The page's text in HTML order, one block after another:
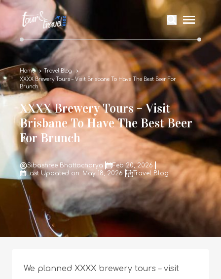
Home
Travel Blog
XXXX Brewery Tours – Visit Brisbane To Have The Best Beer For
Brunch
XXXX Brewery Tours – Visit
Brisbane To Have The Best Beer
For Brunch
Sibashree Bhattacharya
Feb 20, 2026
Last Updated on: May 18, 2026
Travel Blog
We planned XXXX brewery tours – visit